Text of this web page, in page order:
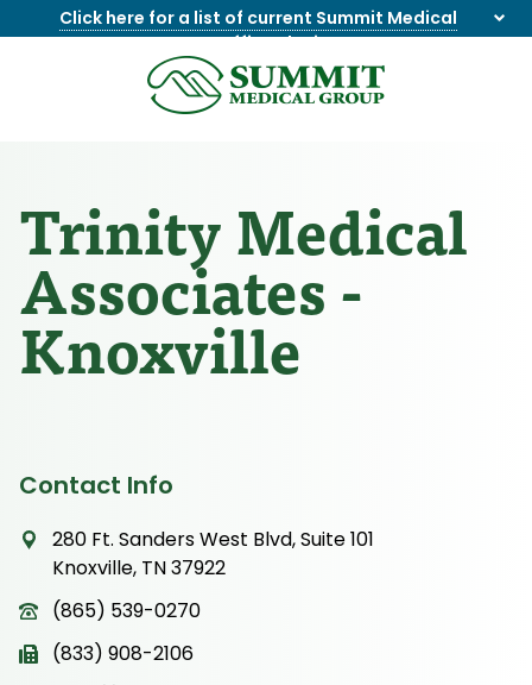
Click here for a list of current Summit Medical
Group office closings.
8655844747
Summit
1275
NW
Suite
Knoxville,
37909
Varied
Trinity Medical
Associates -
Knoxville
Contact Info
280 Ft. Sanders West Blvd, Suite 101
Knoxville, TN 37922
(865) 539-0270
(833) 908-2106